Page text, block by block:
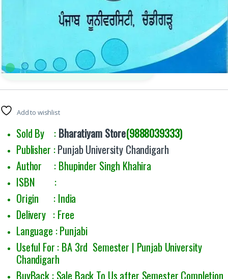
Punj Aab (Compulsory Punjabi Textbook ) for BA
28shoppers are viewing this product now
Add to wishlist
Sold By : Bharatiyam Store(9888039333)
Publisher :Punjab University Chandigarh
Author : Bhupinder Singh Khahira
ISBN :
Origin : India
Delivery : Free
Language : Punjabi
Useful For : BA 3rd Semester | Punjab University
Chandigarh
BuyBack : Sale Back To Us after Semester Completion